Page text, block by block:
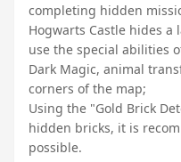
completing hidden
Hogwarts Castle hides
use the special abilities
Dark Magic, animal
corners of the map;
Using the "Gold Brick
hidden bricks, it is
possible.